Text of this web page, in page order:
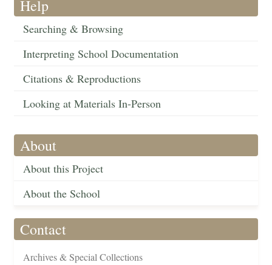
Help
Searching & Browsing
Interpreting School Documentation
Citations & Reproductions
Looking at Materials In-Person
About
About this Project
About the School
Contact
Archives & Special Collections